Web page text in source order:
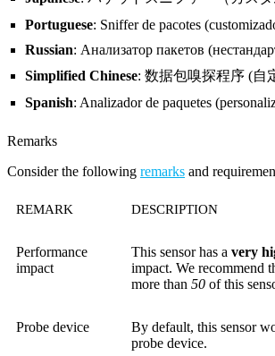
Portuguese: Sniffer de pacotes
Russian: Анализатор пакетов
Simplified Chinese: 数据包嗅探程序 (自
Spanish: Analizador de paquetes
Remarks
Consider the following remarks and
REMARK DESCRIPTION
Performance
impact
This sensor has a very
impact. We recommend
more than 50 of this
Probe device
By default, this sensor
probe device.